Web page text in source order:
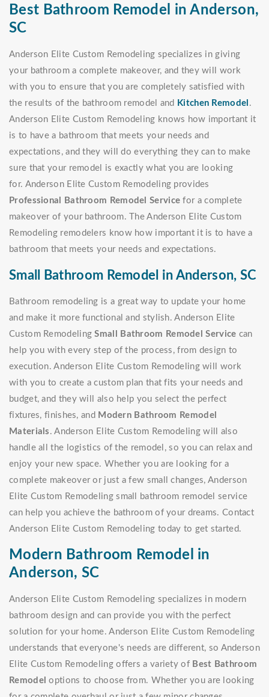
Best Bathroom Remodel in Anderson,
SC
Anderson Elite Custom Remodeling specializes in giving
your bathroom a complete makeover, and they will work
with you to ensure that you are completely satisfied with
the results of the bathroom remodel and Kitchen Remodel .
Anderson Elite Custom Remodeling knows how important it
is to have a bathroom that meets your needs and
expectations, and they will do everything they can to make
sure that your remodel is exactly what you are looking
for. Anderson Elite Custom Remodeling provides
Professional Bathroom Remodel Service for a complete
makeover of your bathroom. The Anderson Elite Custom
Remodeling remodelers know how important it is to have a
bathroom that meets your needs and expectations.
Small Bathroom Remodel in Anderson, SC
Bathroom remodeling is a great way to update your home
and make it more functional and stylish. Anderson Elite
Custom RemodelingSmall Bathroom Remodel Service can
help you with every step of the process, from design to
execution. Anderson Elite Custom Remodeling will work
with you to create a custom plan that fits your needs and
budget, and they will also help you select the perfect
fixtures, finishes, and Modern Bathroom Remodel
Materials . Anderson Elite Custom Remodeling will also
handle all the logistics of the remodel, so you can relax and
enjoy your new space. Whether you are looking for a
complete makeover or just a few small changes, Anderson
Elite Custom Remodeling small bathroom remodel service
can help you achieve the bathroom of your dreams. Contact
Anderson Elite Custom Remodeling today to get started.
Modern Bathroom Remodel in
Anderson, SC
Anderson Elite Custom Remodeling specializes in modern
bathroom design and can provide you with the perfect
solution for your home. Anderson Elite Custom Remodeling
understands that everyone's needs are different, so Anderson
Elite Custom Remodeling offers a variety of Best Bathroom
Remodel options to choose from. Whether you are looking